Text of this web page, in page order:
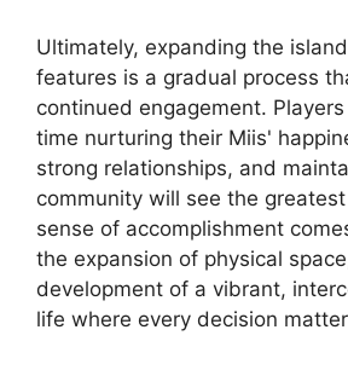
Ultimately, expanding the
features is a gradual process
continued engagement.
time nurturing their Miis'
strong relationships, and
community will see the
sense of accomplishment
the expansion of physical
development of a vibrant,
life where every decision